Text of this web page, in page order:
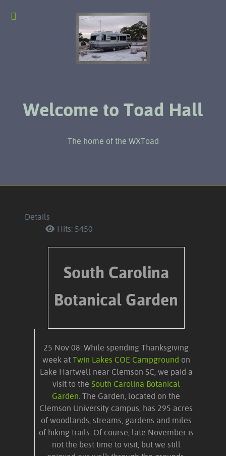
Welcome to Toad Hall
The home of the WXToad
Details
Hits: 5450
South Carolina
Botanical Garden
25 Nov 08: While spending Thanksgiving
week at Twin Lakes COE Campground on
Lake Hartwell near Clemson SC, we paid a
visit to the South Carolina Botanical
Garden. The Garden, located on the
Clemson University campus, has 295 acres
of woodlands, streams, gardens and miles
of hiking trails. Of course, late November is
not the best time to visit, but we still